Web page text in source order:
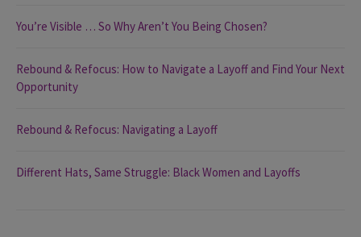
You’re Visible … So Why Aren’t You Being Chosen?
Rebound & Refocus: How to Navigate a Layoff and Find Your Next
Opportunity
Rebound & Refocus: Navigating a Layoff
Different Hats, Same Struggle: Black Women and Layoffs